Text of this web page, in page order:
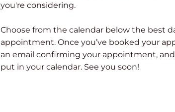
you're considering.
Choose from the calendar below the best
appointment. Once you’ve booked your
an email confirming your appointment,
put in your calendar. See you soon!